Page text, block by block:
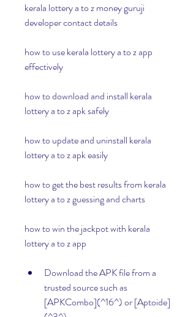
kerala lottery a to z money guruji
developer contact details
how to use kerala lottery a to z app
effectively
how to download and install kerala
lottery a to z apk safely
how to update and uninstall kerala
lottery a to z apk easily
how to get the best results from kerala
lottery a to z guessing and charts
how to win the jackpot with kerala
lottery a to z app
Download the APK file from a
trusted source such as
[APKCombo](^16^) or [Aptoide]